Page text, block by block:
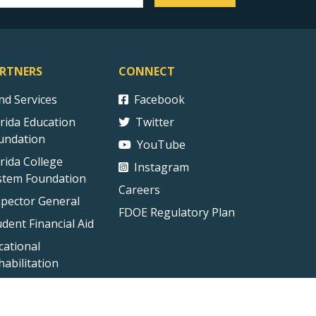
Services
Education
College
Foundation
General
Financial Aid
CONNECT
Facebook
Twitter
YouTube
Instagram
Careers
FDOE Regulatory Plan